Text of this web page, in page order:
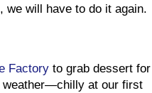
we will have to do it again.
Factory to grab dessert for
weather—chilly at our first